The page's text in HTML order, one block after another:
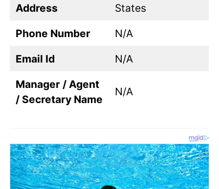
Address
States
Phone Number N/A
Email Id N/A
Manager / Agent
/ Secretary Name
N/A